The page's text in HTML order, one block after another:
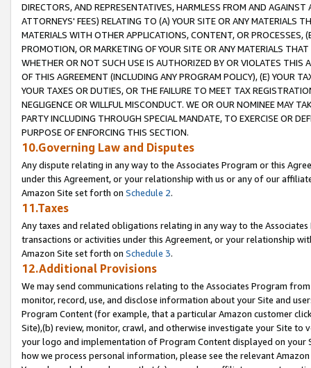
DIRECTORS, AND REPRESENTATIVES, HARMLESS FROM AND
ATTORNEYS' FEES) RELATING TO (A) YOUR SITE OR ANY MATERIALS
MATERIALS WITH OTHER APPLICATIONS, CONTENT, OR PROCESSES,
PROMOTION, OR MARKETING OF YOUR SITE OR ANY MATERIALS
WHETHER OR NOT SUCH USE IS AUTHORIZED BY OR VIOLATES THIS
OF THIS AGREEMENT (INCLUDING ANY PROGRAM POLICY), (E) YOUR
YOUR TAXES OR DUTIES, OR THE FAILURE TO MEET TAX
NEGLIGENCE OR WILLFUL MISCONDUCT. WE OR OUR NOMINEE MAY
PARTY INCLUDING THROUGH SPECIAL MANDATE, TO EXERCISE OR
PURPOSE OF ENFORCING THIS SECTION.
10.Governing Law and Disputes
Any dispute relating in any way to the Associates Program or this
under this Agreement, or your relationship with us or any of our
Amazon Site set forth on Schedule 2.
11.Taxes
Any taxes and related obligations relating in any way to the
transactions or activities under this Agreement, or your relationship
Amazon Site set forth on Schedule 3.
12.Additional Provisions
We may send communications relating to the Associates Program
monitor, record, use, and disclose information about your Site and
Program Content (for example, that a particular Amazon customer
Site),(b) review, monitor, crawl, and otherwise investigate your Site
your logo and implementation of Program Content displayed on
how we process personal information, please see the relevant